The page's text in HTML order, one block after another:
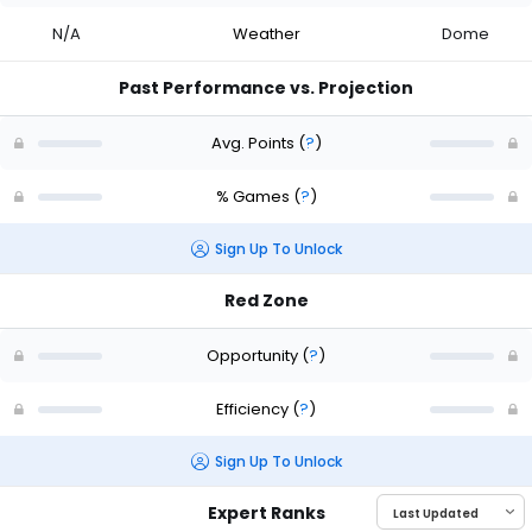
N/A Weather Dome
Past Performance vs. Projection
Avg. Points (?)
% Games (?)
Sign Up To Unlock
Red Zone
Opportunity (?)
Efficiency (?)
Sign Up To Unlock
Expert Ranks